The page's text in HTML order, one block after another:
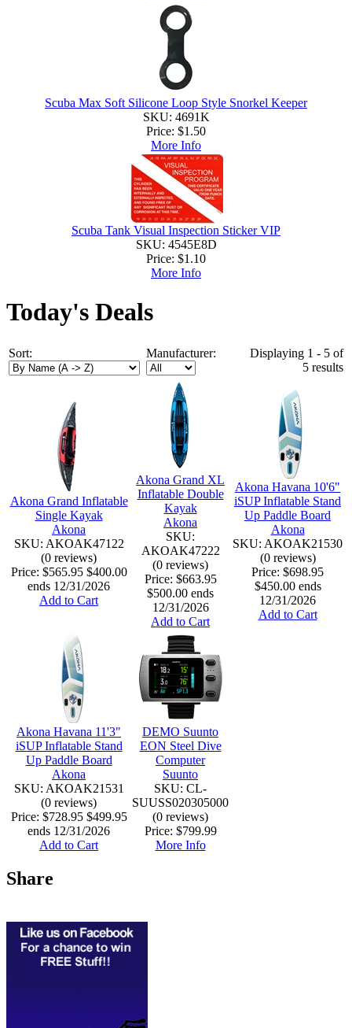
Scuba Max Soft Silicone Loop Style Snorkel Keeper
SKU: 4691K
Price: $1.50
More Info
Scuba Tank Visual Inspection Sticker VIP
SKU: 4545E8D
Price: $1.10
More Info
Today's Deals
Sort: Manufacturer:
Displaying 1 - 5 of
5 results
Akona Grand Inflatable
Single Kayak
Akona
SKU: AKOAK47122
(0 reviews)
Price: $565.95$400.00
ends 12/31/2026
Add to Cart
Akona Grand XL
Inflatable Double
Kayak
Akona
SKU:
AKOAK47222
(0 reviews)
Price: $663.95
$500.00 ends
12/31/2026
Add to Cart
Akona Havana 10'6"
iSUP Inflatable Stand
Up Paddle Board
Akona
SKU: AKOAK21530
(0 reviews)
Price: $698.95
$450.00 ends
12/31/2026
Add to Cart
Akona Havana 11'3"
iSUP Inflatable Stand
Up Paddle Board
Akona
SKU: AKOAK21531
(0 reviews)
Price: $728.95$499.95
ends 12/31/2026
Add to Cart
DEMO Suunto
EON Steel Dive
Computer
Suunto
SKU: CL-
SUUSS020305000
(0 reviews)
Price: $799.99
More Info
Share